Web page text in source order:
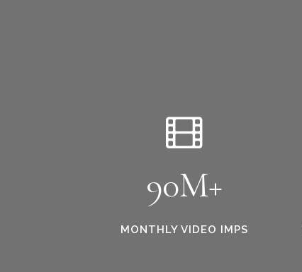
90M+
MONTHLY VIDEO IMPS